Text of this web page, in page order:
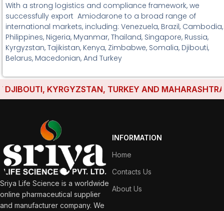
With a strong logistics and compliance framework, we
successfully export Amiodarone to a broad range of
international markets, including: Venezuela, Brazil, Cambodia,
Philippines, Nigeria, Myanmar, Thailand, Singapore, Russia,
Kyrgyzstan, Tajikistan, Kenya, Zimbabwe, Somalia, Djibouti,
Belarus, Macedonian, And Turkey
KYRGYZSTAN, TURKEY AND MAHARASHTRA
Sriya Life Science is a worldwide
online pharmaceutical supplier
and manufacturer company. We
INFORMATION
Home
Contacts Us
About Us